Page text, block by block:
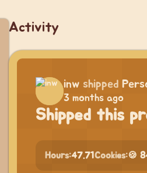
Activity
inw shipped
3 months ago
Shipped this
Hours:47.71 Cookies:🍪